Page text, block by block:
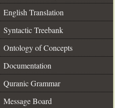
English Translation
Syntactic Treebank
Ontology of Concepts
Documentation
Quranic Grammar
Message Board